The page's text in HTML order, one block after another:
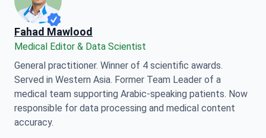
Fahad Mawlood
Medical Editor & Data Scientist
General practitioner. Winner of 4 scientific awards.
Served in Western Asia. Former Team Leader of a
medical team supporting Arabic-speaking patients. Now
responsible for data processing and medical content
accuracy.